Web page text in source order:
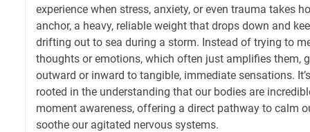
experience when stress, anxiety, or even trauma takes
anchor, a heavy, reliable weight that drops down and
drifting out to sea during a storm. Instead of trying to
thoughts or emotions, which often just amplifies them,
outward or inward to tangible, immediate sensations.
rooted in the understanding that our bodies are
moment awareness, offering a direct pathway to calm
soothe our agitated nervous systems.